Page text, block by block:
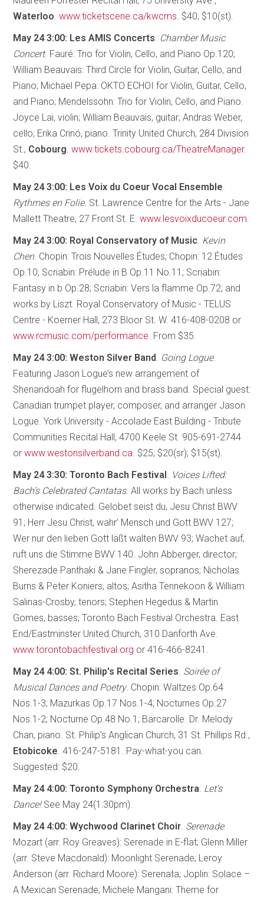
Waterloo .www.ticketscene.ca/kwcms . $40; $10(st).
May 24 3:00: Les AMIS Concerts Chamber Music
Concert. Fauré: Trio for Violin, Cello, and Piano Op.120;
William Beauvais: Third Circle for Violin, Guitar, Cello, and
Piano; Michael Pepa: OKTO ECHOI for Violin, Guitar, Cello,
and Piano; Mendelssohn: Trio for Violin, Cello, and Piano.
Joyce Lai, violin; William Beauvais, guitar; Andras Weber,
cello; Erika Crinó, piano. Trinity United Church, 284 Division
St., Cobourg .www.tickets.cobourg.ca/TheatreManager.
$40.
May 24 3:00: Les Voix du Coeur Vocal Ensemble
Rythmes en Folie. St. Lawrence Centre for the Arts - Jane
Mallett Theatre, 27 Front St. E.www.lesvoixducoeur.com
May 24 3:00: Royal Conservatory of Music Kevin
Chen. Chopin: Trois Nouvelles Études; Chopin: 12 Études
Op.10; Scriabin: Prélude in B Op.11 No.11; Scriabin:
Fantasy in b Op.28; Scriabin: Vers la flamme Op.72; and
works by Liszt. Royal Conservatory of Music - TELUS
Centre - Koerner Hall, 273 Bloor St. W. 416-408-0208 or
www.rcmusic.com/performance . From $35.
May 24 3:00: Weston Silver Band Going Logue.
Featuring Jason Logue’s new arrangement of
Shenandoah for flugelhorn and brass band. Special guest:
Canadian trumpet player, composer, and arranger Jason
Logue. York University - Accolade East Building - Tribute
Communities Recital Hall, 4700 Keele St. 905-691-2744
orwww.westonsilverband.ca . $25; $20(sr); $15(st).
May 24 3:30: Toronto Bach Festival
Voices Lifted:
Bach’s Celebrated Cantatas. All works by Bach unless
otherwise indicated. Gelobet seist du, Jesu Christ BWV
91; Herr Jesu Christ, wahr’ Mensch und Gott BWV 127;
Wer nur den lieben Gott läßt walten BWV 93; Wachet auf,
ruft uns die Stimme BWV 140. John Abberger, director;
Sherezade Panthaki & Jane Fingler, sopranos; Nicholas
Burns & Peter Koniers, altos; Asitha Tennekoon & William
Salinas-Crosby, tenors; Stephen Hegedus & Martin
Gomes, basses; Toronto Bach Festival Orchestra. East
End/Eastminster United Church, 310 Danforth Ave.
www.torontobachfestival.org or 416-466-8241.
May 24 4:00: St. Philip's Recital Series Soirée of
Musical Dances and Poetry. Chopin: Waltzes Op.64
Nos.1-3; Mazurkas Op.17 Nos.1-4; Nocturnes Op.27
Nos.1-2; Nocturne Op.48 No.1; Barcarolle. Dr. Melody
Chan, piano. St. Philip's Anglican Church, 31 St. Phillips Rd.,
Etobicoke . 416-247-5181. Pay-what-you can.
Suggested: $20.
May 24 4:00: Toronto Symphony Orchestra Let's
Dance!See May 24(1:30pm).
May 24 4:00: Wychwood Clarinet Choir Serenade.
Mozart (arr. Roy Greaves): Serenade in E-flat; Glenn Miller
(arr. Steve Macdonald): Moonlight Serenade; Leroy
Anderson (arr. Richard Moore): Serenata; Joplin: Solace –
A Mexican Serenade; Michele Mangani: Theme for